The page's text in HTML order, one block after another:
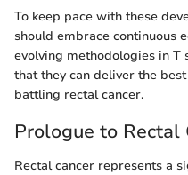
To keep pace with these
should embrace continuous
evolving methodologies in T
that they can deliver the
battling rectal cancer.
Prologue to Rectal
Rectal cancer represents a